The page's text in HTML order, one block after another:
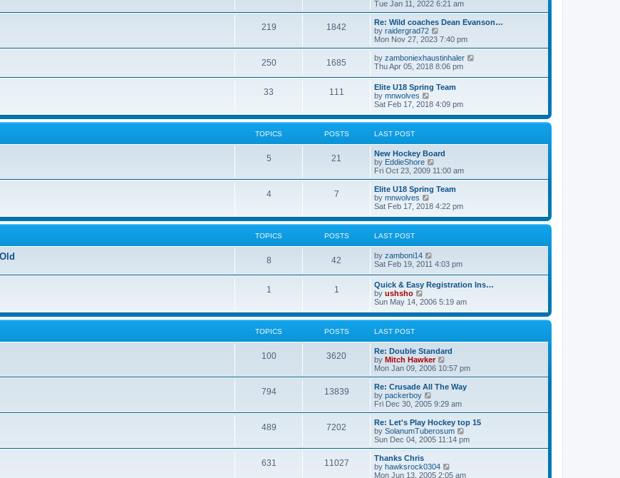
o
t
t
e
s
t
p
o
s
t
i
e
w
t
h
a
t
e
s
t
p
o
s
Tue Jan 11, 2022 6:21 am
219 1842
Re: Wild coaches Dean Evanson…
by raidergrad72
i
e
w
t
e
l
t
e
s
o
s
Mon Nov 27, 2023 7:40 pm
250 1685 by zamboniexhaustinhaler
l
a
e
Thu Apr 05, 2018 8:06 pm
33 111
Elite U18 Spring Team
by mnwolves
i
w
e
l
a
t
e
s
p
s
Sat Feb 17, 2018 4:09 pm
TOPICS POSTS LAST POST
5 21
New Hockey Board
by EddieShore
i
e
w
h
l
e
t
s
t
Fri Oct 23, 2009 11:00 am
4 7
Elite U18 Spring Team
by mnwolves
i
w
e
l
a
t
e
t
o
Sat Feb 17, 2018 4:22 pm
TOPICS POSTS LAST POST
8 42 by zamboni14
t
h
e
l
a
e
s
t
p
s
Sat Feb 19, 2011 4:03 pm
1 1
Quick & Easy Registration Ins…
by ushsho
i
w
e
l
a
t
e
s
t
p
o
s
t
Sun May 14, 2006 5:19 am
TOPICS POSTS LAST POST
100 3620
Re: Double Standard
by Mitch Hawker
i
e
w
h
a
t
e
p
Mon Jan 09, 2006 10:57 pm
794 13839
Re: Crusade All The Way
by packerboy
e
w
t
h
a
t
Fri Dec 30, 2005 9:29 am
489 7202
Re: Let's Play Hockey top 15
by SolanumTuberosum
i
e
h
Sun Dec 04, 2005 11:14 pm
631 11027
Thanks Chris
by hawksrock0304
i
Mon Jun 13, 2005 2:05 am